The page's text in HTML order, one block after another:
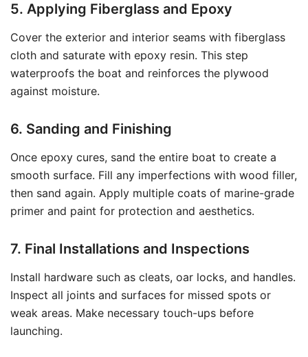
5. Applying Fiberglass and Epoxy
Cover the exterior and interior seams with fiberglass
cloth and saturate with epoxy resin. This step
waterproofs the boat and reinforces the plywood
against moisture.
6. Sanding and Finishing
Once epoxy cures, sand the entire boat to create a
smooth surface. Fill any imperfections with wood filler,
then sand again. Apply multiple coats of marine-grade
primer and paint for protection and aesthetics.
7. Final Installations and Inspections
Install hardware such as cleats, oar locks, and handles.
Inspect all joints and surfaces for missed spots or
weak areas. Make necessary touch-ups before
launching.